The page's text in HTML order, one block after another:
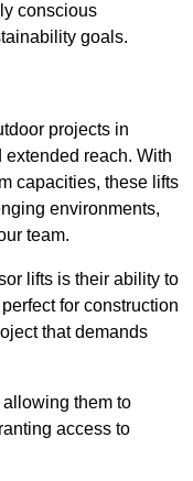
conscious
goals.
projects in
extended reach. With
capacities, these lifts
environments,
team.
lifts is their ability to
for construction
that demands
them to
access to